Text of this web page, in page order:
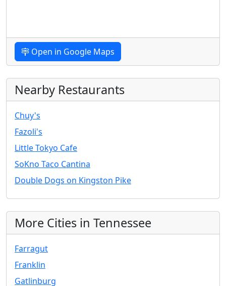
Open in Google Maps
Nearby Restaurants
Chuy's
Fazoli's
Little Tokyo Cafe
SoKno Taco Cantina
Double Dogs on Kingston Pike
More Cities in Tennessee
Farragut
Franklin
Gatlinburg